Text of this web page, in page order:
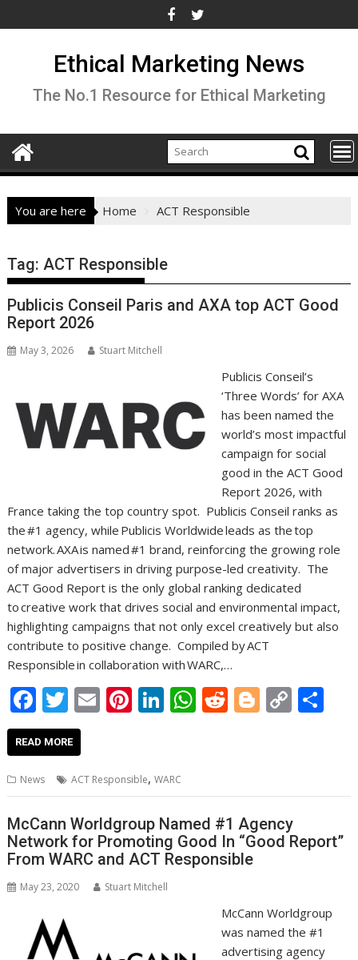
to
Ethical Marketing News
The No.1 Resource for Ethical Marketing
You are here Home ACT Responsible
Tag:ACT Responsible
Publicis Conseil Paris and AXA top ACT Good
Report 2026
May 3, 2026 Stuart Mitchell
Publicis Conseil’s
‘Three Words’ for AXA
has been named the
world’s most impactful
campaign for social
good in the ACT Good
Report 2026, with
France taking the top country spot. Publicis Conseil ranks as
the #1 agency, while Publicis Worldwide leads as the top
network. AXA is named #1 brand, reinforcing the growing role
of major advertisers in driving purpose-led creativity. The
ACT Good Report is the only global ranking dedicated
to creative work that drives social and environmental impact,
highlighting campaigns that not only excel creatively but also
contribute to positive change. Compiled by ACT
Responsible in collaboration with WARC,…
F
ac
e
b
o
o
k
T
w
itt
er
E
l
Pi
e
st
Li
e
dI
n
W
A
p
p
R
t
Bl
er
C
Li
n
k
READ MORE
News ACT Responsible,WARC
McCann Worldgroup Named #1 Agency
Network for Promoting Good In “Good Report”
From WARC and ACT Responsible
May 23, 2020 Stuart Mitchell
McCann Worldgroup
was named the #1
advertising agency